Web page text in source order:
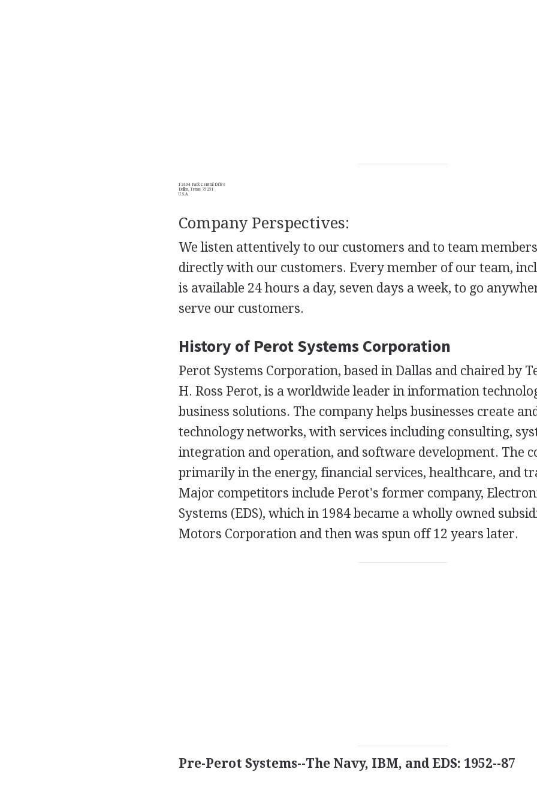
12404 Park Central Drive
Dallas, Texas 75251
U.S.A.
Company Perspectives:
We listen attentively to our customers and to team
directly with our customers. Every member of our team,
is available 24 hours a day, seven days a week, to go
serve our customers.
History of Perot Systems Corporation
Perot Systems Corporation, based in Dallas and chaired by
H. Ross Perot, is a worldwide leader in information
business solutions. The company helps businesses create
technology networks, with services including consulting,
integration and operation, and software development. The
primarily in the energy, financial services, healthcare, and
Major competitors include Perot's former company,
Systems (EDS), which in 1984 became a wholly owned
Motors Corporation and then was spun off 12 years later.
Pre-Perot Systems--The Navy, IBM, and EDS: 1952--87